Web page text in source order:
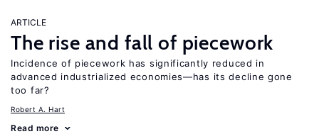
ARTICLE
The rise and fall of piecework
Incidence of piecework has significantly reduced in
advanced industrialized economies—has its decline gone
too far?
Robert A. Hart
Read more